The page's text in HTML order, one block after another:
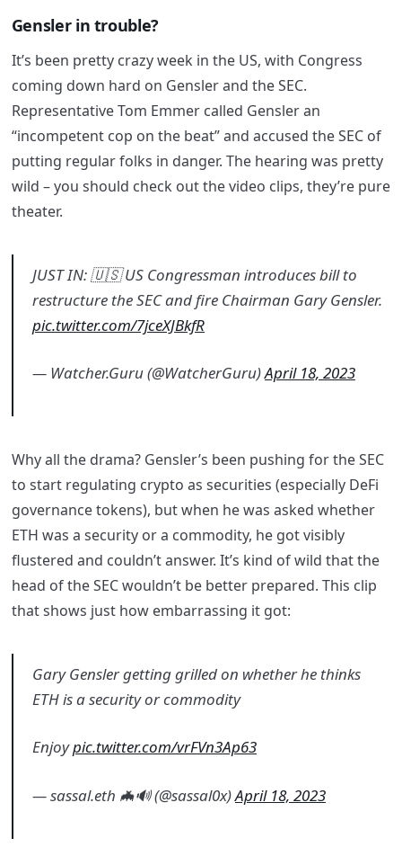
Gensler in trouble?
It’s been pretty crazy week in the US, with Congress
coming down hard on Gensler and the SEC.
Representative Tom Emmer called Gensler an
“incompetent cop on the beat” and accused the SEC of
putting regular folks in danger. The hearing was pretty
wild – you should check out the video clips, they’re pure
theater.
JUST IN: 🇺🇸 US Congressman introduces bill to
restructure the SEC and fire Chairman Gary Gensler.
pic.twitter.com/7jceXJBkfR
— Watcher.Guru (@WatcherGuru)April 18, 2023
Why all the drama? Gensler’s been pushing for the SEC
to start regulating crypto as securities (especially DeFi
governance tokens), but when he was asked whether
ETH was a security or a commodity, he got visibly
flustered and couldn’t answer. It’s kind of wild that the
head of the SEC wouldn’t be better prepared. This clip
that shows just how embarrassing it got:
Gary Gensler getting grilled on whether he thinks
ETH is a security or commodity
Enjoypic.twitter.com/vrFVn3Ap63
— sassal.eth 🦇🔊 (@sassal0x)April 18, 2023